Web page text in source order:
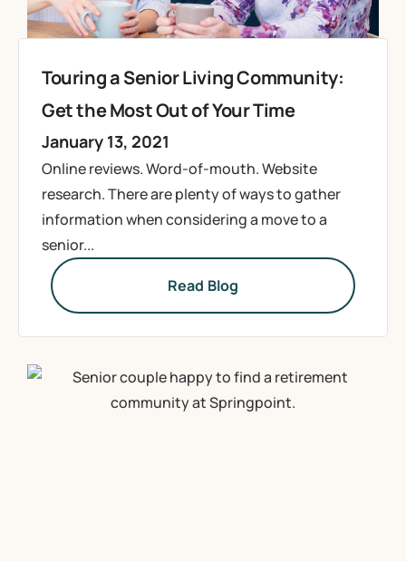
Touring a Senior Living Community:
Get the Most Out of Your Time
January 13, 2021
Online reviews. Word-of-mouth. Website
research. There are plenty of ways to gather
information when considering a move to a
senior...
Read Blog